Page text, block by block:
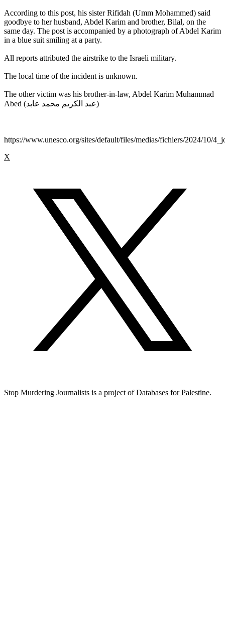
According to this post, his sister Rifidah (Umm Mohammed) said
goodbye to her husband, Abdel Karim and brother, Bilal, on the
same day. The post is accompanied by a photograph of Abdel Karim
in a blue suit smiling at a party.
All reports attributed the airstrike to the Israeli military.
The local time of the incident is unknown.
The other victim was his brother-in-law, Abdel Karim Muhammad
Abed (عبد الكريم محمد عابد)
https://www.unesco.org/sites/default/files/medias/fichiers/2024/10/
X
Stop Murdering Journalists is a project ofDatabases for Palestine.